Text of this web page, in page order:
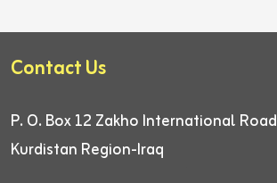
Contact Us
P. O. Box 12 Zakho International Road
Kurdistan Region-Iraq